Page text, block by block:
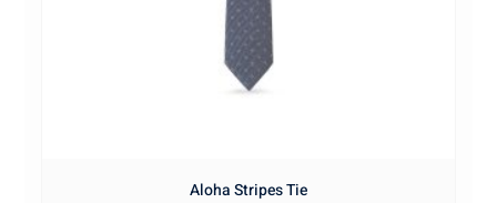
Aloha Stripes Tie